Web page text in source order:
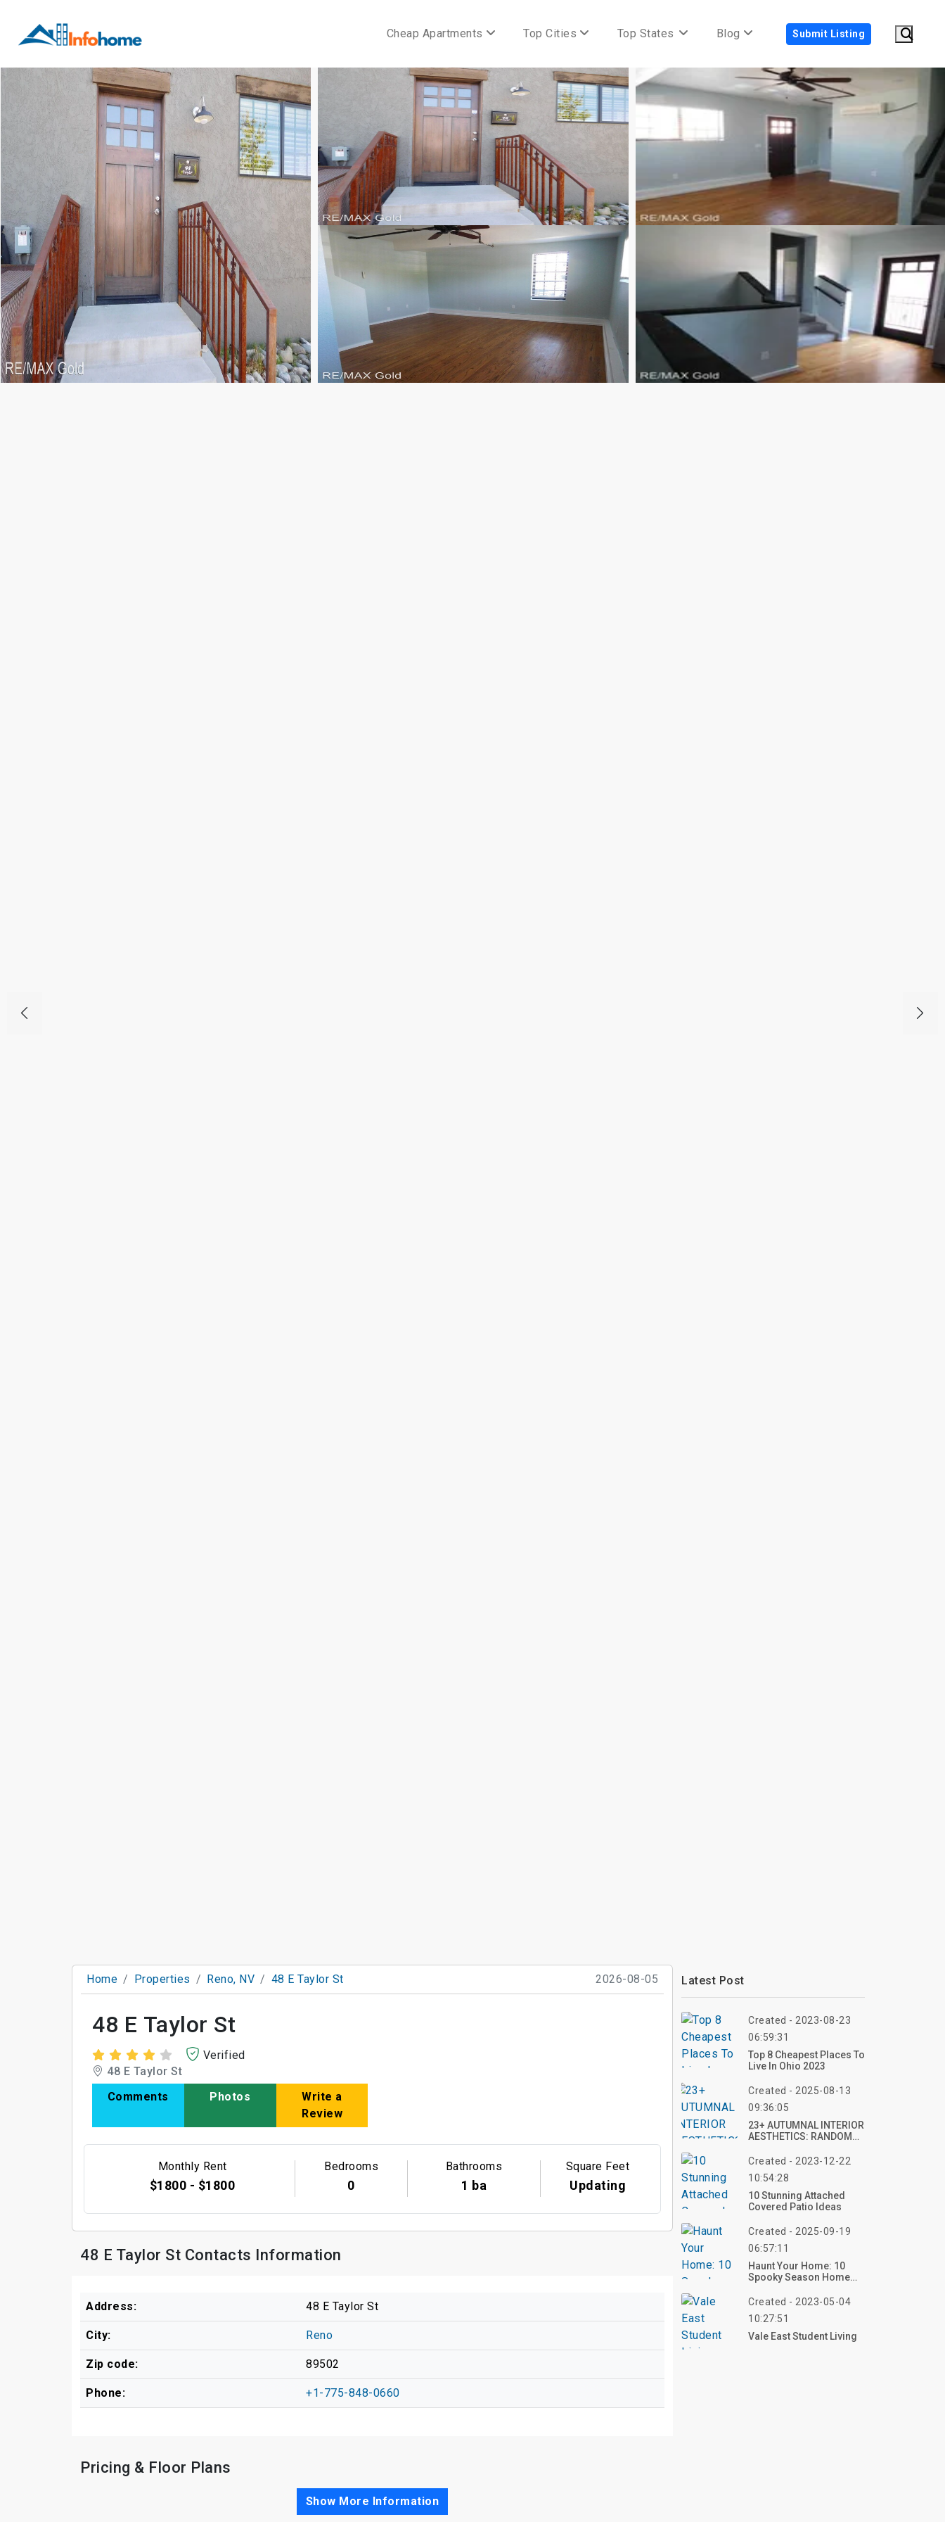
Cheap Apartments Top Cities Top States Blog Submit Listing
Home Properties Reno, NV 48 E Taylor St 2026-08-05
48 E Taylor St
Verified
48 E Taylor St
Comments
Photos
Write a
Review
Monthly Rent
$1800 - $1800
Bedrooms
0
Bathrooms
1 ba
Square Feet
Updating
48 E Taylor St Contacts Information
Address: 48 E Taylor St
City: Reno
Zip code: 89502
Phone: +1-775-848-0660
Pricing & Floor Plans
Show More Information
Latest Post
Created - 2023-08-23
06:59:31
Top 8 Cheapest Places To
Live In Ohio 2023
Created - 2025-08-13
09:36:05
23+ AUTUMNAL INTERIOR
AESTHETICS: RANDOM
FOR COZY, SEASONAL
Created - 2023-12-22
10:54:28
10 Stunning Attached
Covered Patio Ideas
Created - 2025-09-19
06:57:11
Haunt Your Home: 10
Spooky Season Home
Create Your Eerie Vibe
Created - 2023-05-04
10:27:51
Vale East Student Living